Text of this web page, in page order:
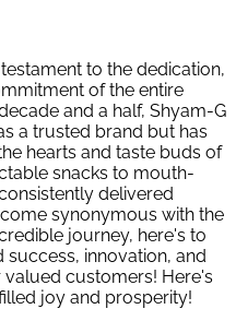
to the dedication,
of the entire
and a half, Shyam-G
a trusted brand but has
hearts and taste buds of
snacks to mouth-
delivered
synonymous with the
journey, here's to
innovation, and
customers! Here's
joy and prosperity!